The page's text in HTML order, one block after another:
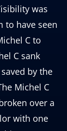
was
to have seen
C to
C sank
by the
Michel C
over a
with one